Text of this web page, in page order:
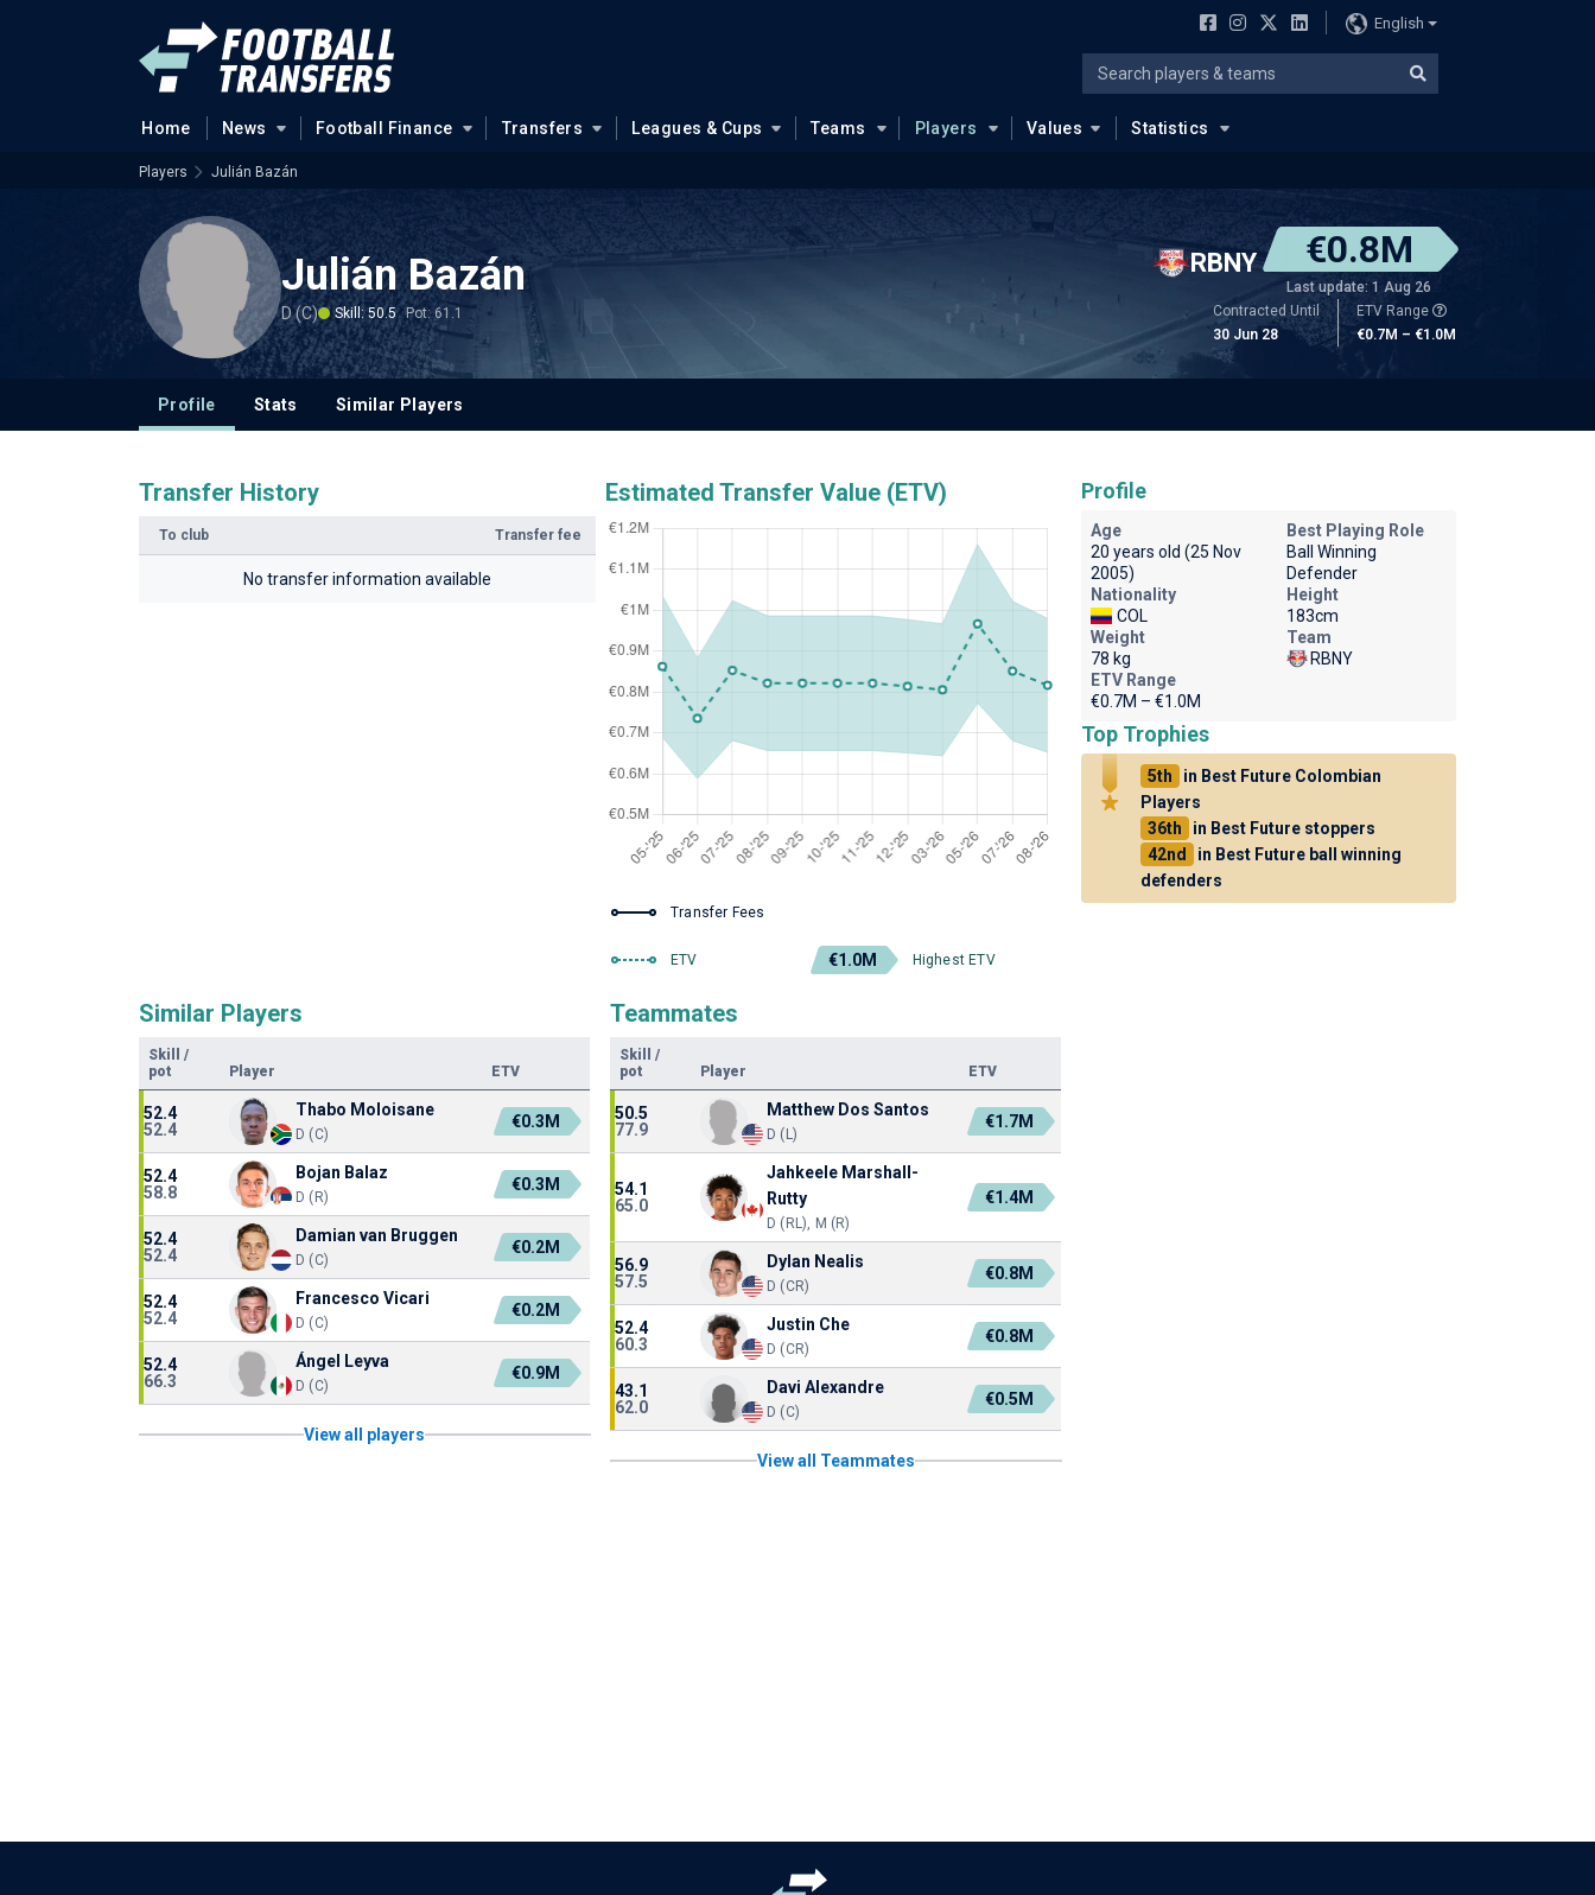
English
Home News Football Finance Transfers Leagues & Cups Teams Players Values Statistics
Players Julián Bazán
Julián Bazán
D (C) Skill: 50.5 Pot: 61.1
RBNY €0.8M
Last update: 1 Aug 26
Contracted Until
30 Jun 28
ETV Range
€0.7M – €1.0M
Profile Stats Similar Players
Transfer History
To club Transfer fee
No transfer information available
Estimated Transfer Value (ETV)
Transfer Fees
ETV €1.0M Highest ETV
Similar Players
Skill
/
pot
Player ETV
52.4
52.4
Thabo Moloisane
D (C)
€0.3M
52.4
58.8
Bojan Balaz
D (R)
€0.3M
52.4
52.4
Damian van Bruggen
D (C)
€0.2M
52.4
52.4
Francesco Vicari
D (C)
€0.2M
52.4
66.3
Ángel Leyva
D (C)
€0.9M
View all players
Teammates
Skill
/
pot
Player ETV
50.5
77.9
Matthew Dos Santos
D (L)
€1.7M
54.1
65.0
Jahkeele Marshall-
Rutty
D (RL), M (R)
€1.4M
56.9
57.5
Dylan Nealis
D (CR)
€0.8M
52.4
60.3
Justin Che
D (CR)
€0.8M
43.1
62.0
Davi Alexandre
D (C)
€0.5M
View all Teammates
Profile
Age
20 years old (25 Nov
2005)
Best Playing Role
Ball Winning
Defender
Nationality
COL
Height
183cm
Weight
78 kg
Team
RBNY
ETV Range
€0.7M – €1.0M
Top Trophies
5th
in Best Future Colombian
Players
36th
in Best Future stoppers
42nd
in Best Future ball winning
defenders